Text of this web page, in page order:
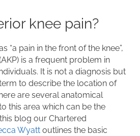
knee pain?
“a pain in the front of the knee”,
is a frequent problem in
It is not a diagnosis but
to describe the location of
are several anatomical
this area which can be the
blog our Chartered
Wyattoutlines the basic